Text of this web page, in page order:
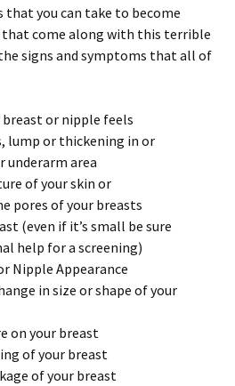
that you can take to become
come along with this terrible
signs and symptoms that all of
breast or nipple feels
lump or thickening in or
underarm area
of your skin or
pores of your breasts
(even if it’s small be sure
help for a screening)
Nipple Appearance
in size or shape of your
on your breast
of your breast
of your breast